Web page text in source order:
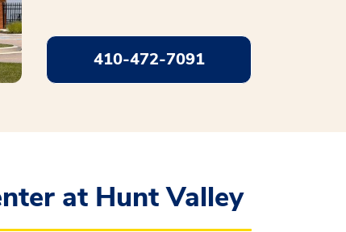
410-472-7091
at Hunt Valley